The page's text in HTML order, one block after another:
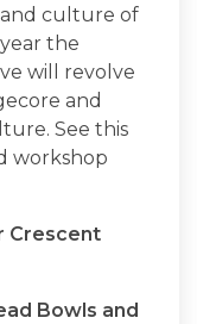
culture of
the
will revolve
and
See this
workshop
Crescent
Bowls and